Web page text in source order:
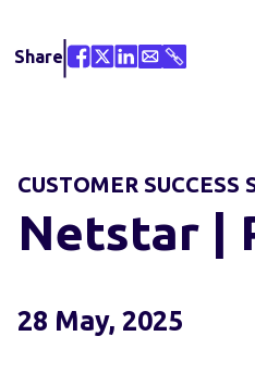
Share
CUSTOMER SUCCESS
Netstar |
28 May, 2025